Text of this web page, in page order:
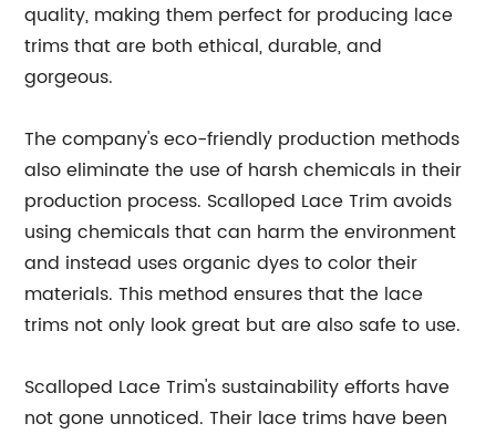
quality, making them perfect for producing lace
trims that are both ethical, durable, and
gorgeous.
The company's eco-friendly production methods
also eliminate the use of harsh chemicals in their
production process. Scalloped Lace Trim avoids
using chemicals that can harm the environment
and instead uses organic dyes to color their
materials. This method ensures that the lace
trims not only look great but are also safe to use.
Scalloped Lace Trim's sustainability efforts have
not gone unnoticed. Their lace trims have been